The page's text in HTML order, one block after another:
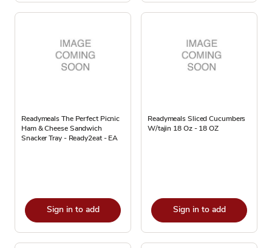
Readymeals The Perfect Picnic
Ham & Cheese Sandwich
Snacker Tray - Ready2eat - EA
Sign in to add
Readymeals Sliced Cucumbers
W/tajin 18 Oz - 18 OZ
Sign in to add